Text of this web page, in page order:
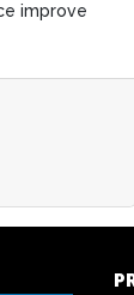
improve